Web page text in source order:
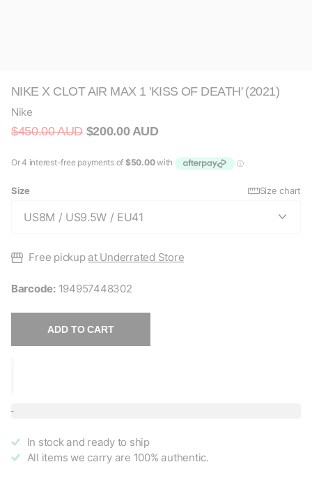
NIKE X CLOT AIR MAX 1 'KISS OF DEATH' (2021)
Nike
$450.00 AUD $200.00 AUD
Size Size chart
Free pickup at Underrated Store
Barcode:194957448302
ADD TO CART
In stock and ready to ship
All items we carry are 100% authentic.